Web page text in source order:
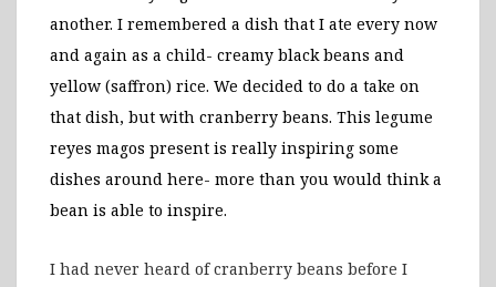
another. I remembered a dish that I ate every now
and again as a child- creamy black beans and
yellow (saffron) rice. We decided to do a take on
that dish, but with cranberry beans. This legume
reyes magos present is really inspiring some
dishes around here- more than you would think a
bean is able to inspire.
I had never heard of cranberry beans before I